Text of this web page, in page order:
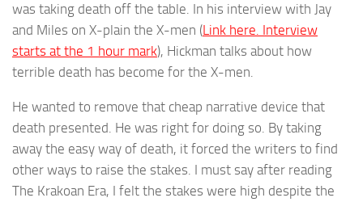
was taking death off the table. In his interview with Jay
and Miles on X-plain the X-men (Link here. Interview
starts at the 1 hour mark), Hickman talks about how
terrible death has become for the X-men.
He wanted to remove that cheap narrative device that
death presented. He was right for doing so. By taking
away the easy way of death, it forced the writers to find
other ways to raise the stakes. I must say after reading
The Krakoan Era, I felt the stakes were high despite the